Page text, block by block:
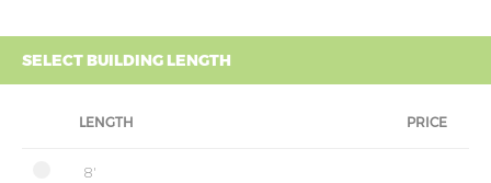
SELECT BUILDING LENGTH
LENGTH PRICE
8'